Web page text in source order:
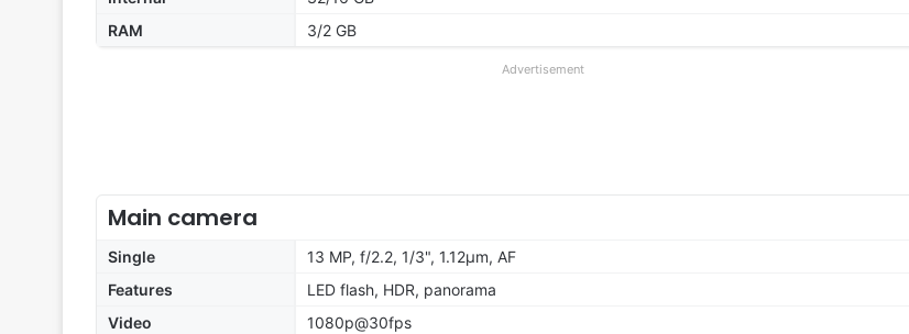
RAM
3/2 GB
Advertisement
Main camera
Single
13 MP, f/2.2, 1/3", 1.12µm, AF
Features
LED flash, HDR, panorama
Video
1080p@30fps